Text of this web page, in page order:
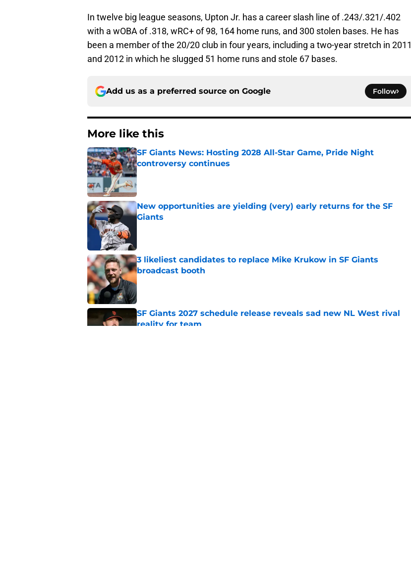
In twelve big league seasons, Upton Jr. has a career slash line of .243/.321/.402
with a wOBA of .318, wRC+ of 98, 164 home runs, and 300 stolen bases. He has
been a member of the 20/20 club in four years, including a two-year stretch in 2011
and 2012 in which he slugged 51 home runs and stole 67 bases.
Add us as a preferred source on Google Follow
More like this
SF Giants News: Hosting 2028 All-Star Game, Pride Night
controversy continues
Published by on Invalid Date
New opportunities are yielding (very) early returns for the SF
Giants
3 likeliest candidates to replace Mike Krukow in SF Giants
broadcast booth
Published by on Invalid Date
SF Giants 2027 schedule release reveals sad new NL West rival
reality for team